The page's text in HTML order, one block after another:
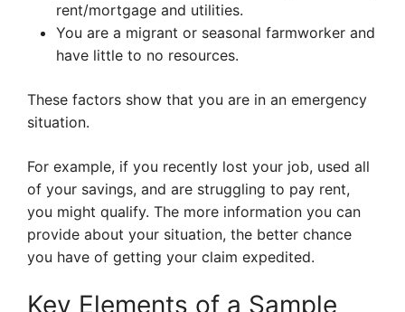
rent/mortgage and utilities.
You are a migrant or seasonal farmworker and
have little to no resources.
These factors show that you are in an emergency
situation.
For example, if you recently lost your job, used all
of your savings, and are struggling to pay rent,
you might qualify. The more information you can
provide about your situation, the better chance
you have of getting your claim expedited.
Key Elements of a Sample